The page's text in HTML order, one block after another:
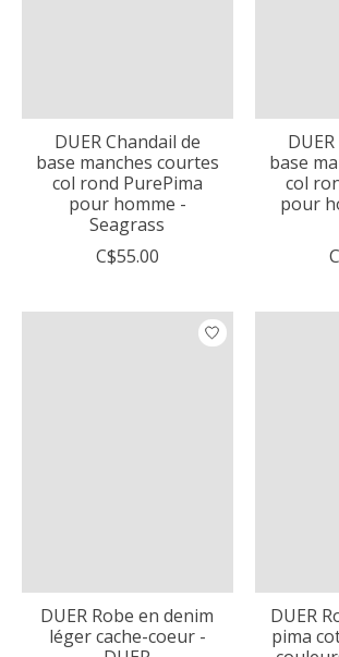
DUER Chandail de
base manches courtes
col rond PurePima
pour homme -
Seagrass
C$55.00
base
col
pour
DUER Robe en denim
léger cache-coeur -
DUER
pima